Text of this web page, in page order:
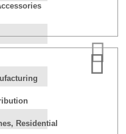
Residential